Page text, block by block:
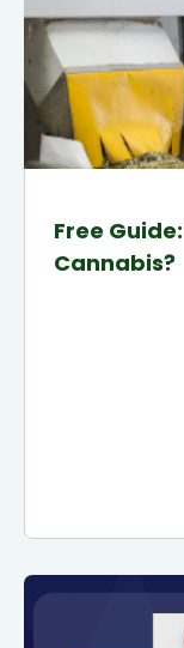
Free
Cannabis?